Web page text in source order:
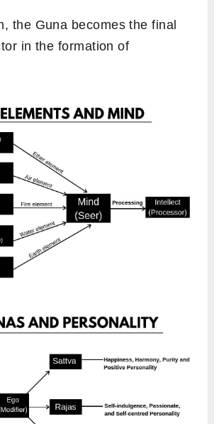
the Guna becomes the final
in the formation of